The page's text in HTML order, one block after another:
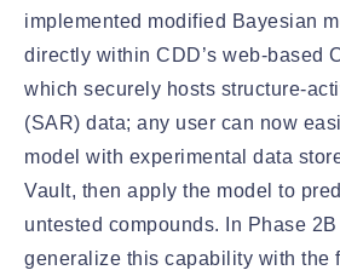
implemented modified Bayesian
directly within CDD’s web-based
which securely hosts structure-
(SAR) data; any user can now
model with experimental data
Vault, then apply the model to
untested compounds. In Phase
generalize this capability with the